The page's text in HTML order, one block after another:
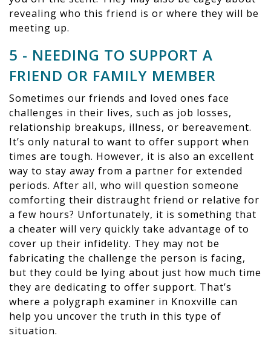
revealing who this friend is or where they will be
meeting up.
5 - NEEDING TO SUPPORT A
FRIEND OR FAMILY MEMBER
Sometimes our friends and loved ones face
challenges in their lives, such as job losses,
relationship breakups, illness, or bereavement.
It’s only natural to want to offer support when
times are tough. However, it is also an excellent
way to stay away from a partner for extended
periods. After all, who will question someone
comforting their distraught friend or relative for
a few hours? Unfortunately, it is something that
a cheater will very quickly take advantage of to
cover up their infidelity. They may not be
fabricating the challenge the person is facing,
but they could be lying about just how much time
they are dedicating to offer support. That’s
where a polygraph examiner in Knoxville can
help you uncover the truth in this type of
situation.